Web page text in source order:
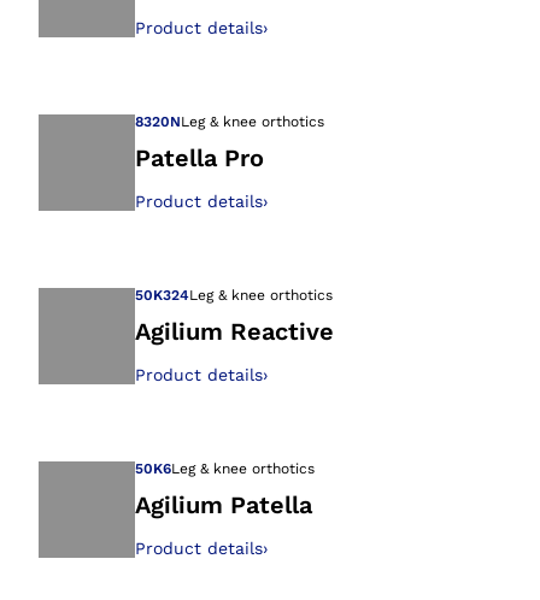
Product details›
8320NLeg & knee orthotics
Patella Pro
Product details›
50K324Leg & knee orthotics
Agilium Reactive
Product details›
50K6Leg & knee orthotics
Agilium Patella
Product details›